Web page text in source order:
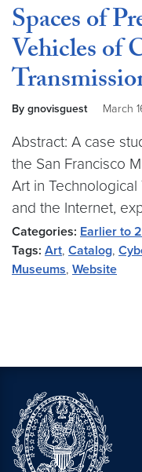
Spaces of
Vehicles of
By gnovisguest March
Abstract: A case
the San Francisco
Art in
and the Internet,
Categories: Earlier to
Tags: Art, Catalog,
Museums, Website